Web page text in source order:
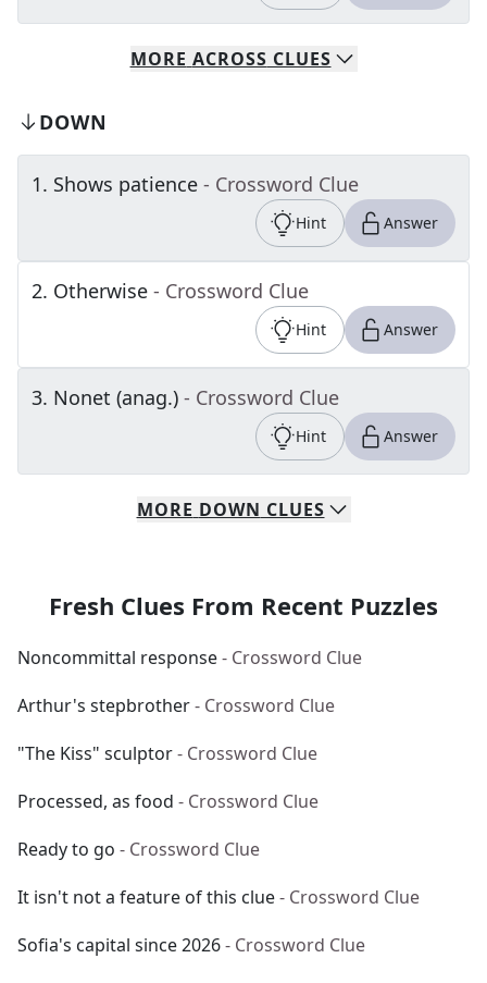
MORE ACROSS CLUES
DOWN
1. Shows patience - Crossword Clue
Hint Answer
2. Otherwise - Crossword Clue
Hint Answer
3. Nonet (anag.) - Crossword Clue
Hint Answer
MORE DOWN CLUES
Fresh Clues From Recent Puzzles
Noncommittal response- Crossword Clue
Arthur's stepbrother- Crossword Clue
"The Kiss" sculptor- Crossword Clue
Processed, as food - Crossword Clue
Ready to go - Crossword Clue
It isn't not a feature of this clue- Crossword Clue
Sofia's capital since 2026- Crossword Clue